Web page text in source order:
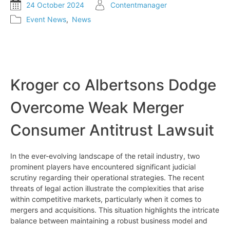
24 October 2024
Contentmanager
Event News, News
Kroger co Albertsons Dodge
Overcome Weak Merger
Consumer Antitrust Lawsuit
In the ever-evolving landscape of the retail industry, two
prominent players have encountered significant judicial
scrutiny regarding their operational strategies. The recent
threats of legal action illustrate the complexities that arise
within competitive markets, particularly when it comes to
mergers and acquisitions. This situation highlights the intricate
balance between maintaining a robust business model and